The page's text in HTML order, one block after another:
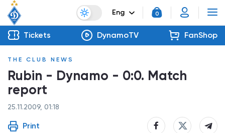
Eng 0
Tickets DynamoTV FanShop
THE CLUB NEWS
Rubin - Dynamo - 0:0. Match
report
25.11.2009, 01:18
Print